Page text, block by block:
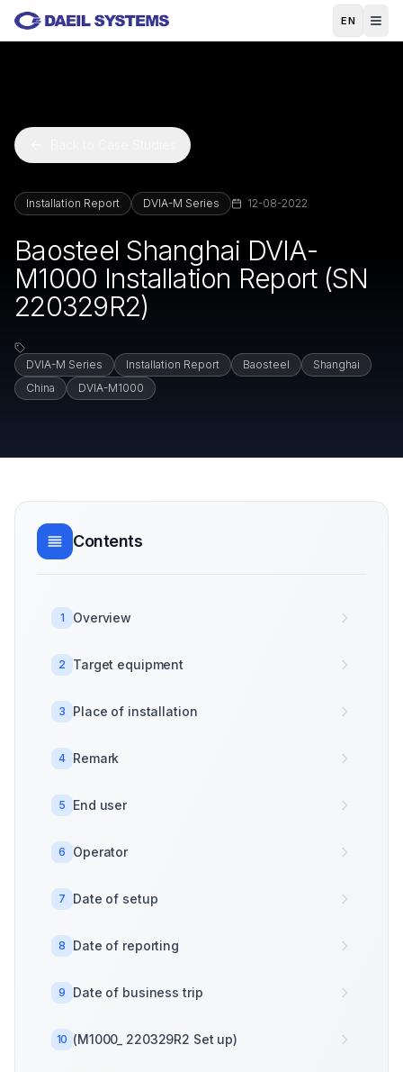
Skip to main content
EN
Installation Report DVIA-M Series 12-08-2022
Baosteel Shanghai DVIA-
M1000 Installation Report (SN
220329R2)
DVIA-M Series Installation Report Baosteel
Shanghai
China
DVIA-M1000
Contents
1 Overview
2 Target equipment
3 Place of installation
4 Remark
5 End user
6 Operator
7 Date of setup
8 Date of reporting
9 Date of business trip
10 (M1000_ 220329R2 Set up)